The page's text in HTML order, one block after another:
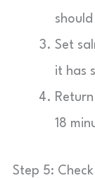
Set
it has
18
Step 5: